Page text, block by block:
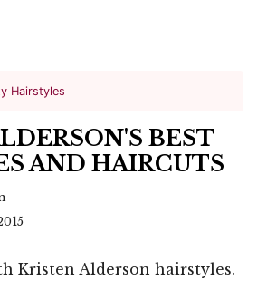
Hairstyles
BEST
AND HAIRCUTS
Kristen Alderson hairstyles.